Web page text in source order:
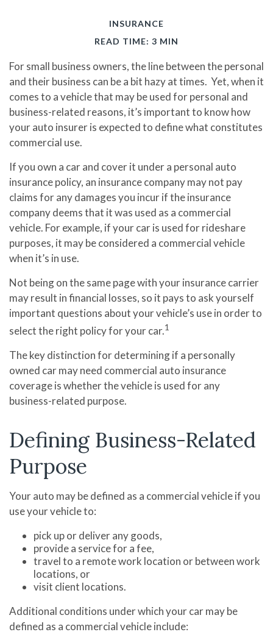
INSURANCE
READ TIME: 3 MIN
For small business owners, the line between the personal
and their business can be a bit hazy at times. Yet, when it
comes to a vehicle that may be used for personal and
business-related reasons, it’s important to know how
your auto insurer is expected to define what constitutes
commercial use.
If you own a car and cover it under a personal auto
insurance policy, an insurance company may not pay
claims for any damages you incur if the insurance
company deems that it was used as a commercial
vehicle. For example, if your car is used for rideshare
purposes, it may be considered a commercial vehicle
when it’s in use.
Not being on the same page with your insurance carrier
may result in financial losses, so it pays to ask yourself
important questions about your vehicle’s use in order to
select the right policy for your car.1
The key distinction for determining if a personally
owned car may need commercial auto insurance
coverage is whether the vehicle is used for any
business-related purpose.
Defining Business-Related
Purpose
Your auto may be defined as a commercial vehicle if you
use your vehicle to:
pick up or deliver any goods,
provide a service for a fee,
travel to a remote work location or between work
locations, or
visit client locations.
Additional conditions under which your car may be
defined as a commercial vehicle include: